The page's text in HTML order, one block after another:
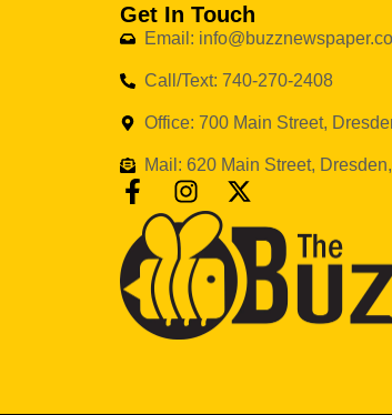
Get In Touch
Email:
Call/Text: 740-270-2408
Office: 700 Main Street,
Mail: 620 Main Street,